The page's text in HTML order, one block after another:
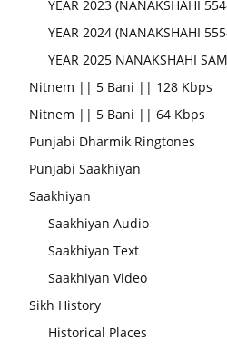
YEAR 2023 (NANAKSHAHI
YEAR 2024 (NANAKSHAHI
YEAR 2025 NANAKSHAHI
Nitnem || 5 Bani || 128 Kbps
Nitnem || 5 Bani || 64 Kbps
Punjabi Dharmik Ringtones
Punjabi Saakhiyan
Saakhiyan
Saakhiyan Audio
Saakhiyan Text
Saakhiyan Video
Sikh History
Historical Places